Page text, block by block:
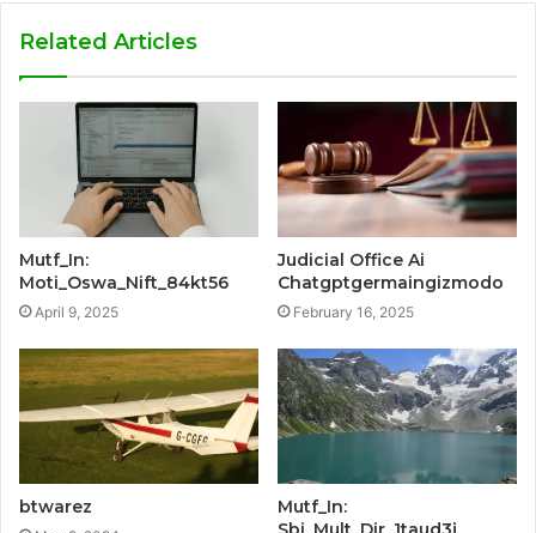
Related Articles
Mutf_In:
Moti_Oswa_Nift_84kt56
April 9, 2025
Judicial Office Ai
Chatgptgermaingizmodo
February 16, 2025
btwarez
Mutf_In: